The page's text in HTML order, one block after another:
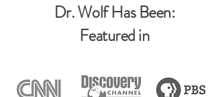
:Dr. Wolf Has Been
Featured in